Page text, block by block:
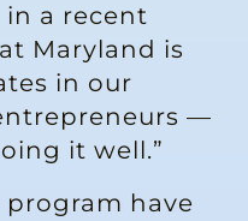
in a recent
Maryland is
in our
—
it well.”
program have